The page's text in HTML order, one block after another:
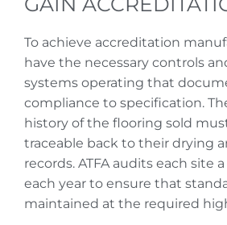
To achieve accreditation
have the necessary controls
systems operating that
compliance to specification.
history of the flooring sold
traceable back to their drying
records. ATFA audits each site
each year to ensure that
maintained at the required